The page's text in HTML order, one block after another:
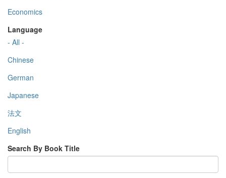
Economics
Language
- All -
Chinese
German
Japanese
法文
English
Search By Book Title